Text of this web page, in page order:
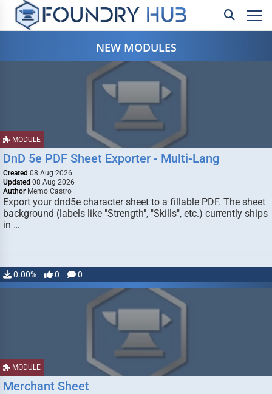
NEW MODULES
MODULE
DnD 5e PDF Sheet Exporter - Multi-Lang
Created 08 Aug 2026
Updated 08 Aug 2026
Author Memo Castro
Export your dnd5e character sheet to a fillable PDF. The sheet
background (labels like "Strength", "Skills", etc.) currently ships
in …
0.00% 0 0
MODULE
Merchant Sheet